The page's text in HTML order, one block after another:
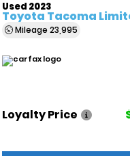
Used 2023
Toyota Tacoma
Mileage 23,995
Loyalty Price